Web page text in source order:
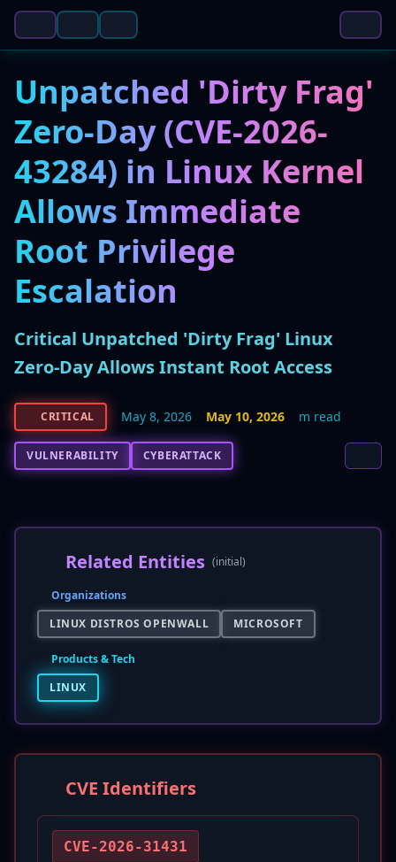
Unpatched 'Dirty Frag'
Zero-Day (CVE-2026-
43284) in Linux Kernel
Allows Immediate
Root Privilege
Escalation
Critical Unpatched 'Dirty Frag' Linux
Zero-Day Allows Instant Root Access
CRITICAL May 8, 2026 May 10, 2026 m read
VULNERABILITY CYBERATTACK
Related Entities (initial)
Organizations
LINUX DISTROS OPENWALL
MICROSOFT
Products & Tech
LINUX
CVE Identifiers
CVE-2026-31431